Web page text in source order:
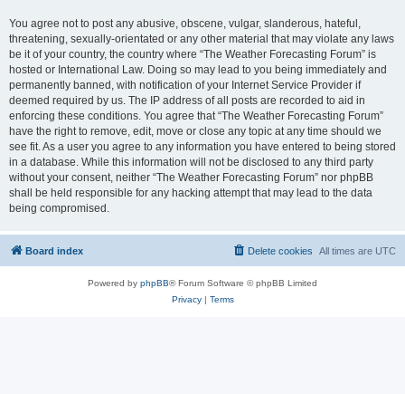
You agree not to post any abusive, obscene, vulgar, slanderous, hateful,
threatening, sexually-orientated or any other material that may violate any laws
be it of your country, the country where “The Weather Forecasting Forum” is
hosted or International Law. Doing so may lead to you being immediately and
permanently banned, with notification of your Internet Service Provider if
deemed required by us. The IP address of all posts are recorded to aid in
enforcing these conditions. You agree that “The Weather Forecasting Forum”
have the right to remove, edit, move or close any topic at any time should we
see fit. As a user you agree to any information you have entered to being stored
in a database. While this information will not be disclosed to any third party
without your consent, neither “The Weather Forecasting Forum” nor phpBB
shall be held responsible for any hacking attempt that may lead to the data
being compromised.
Board index All times are UTC
Delete cookies
Powered by phpBB® Forum Software © phpBB Limited
Privacy| Terms